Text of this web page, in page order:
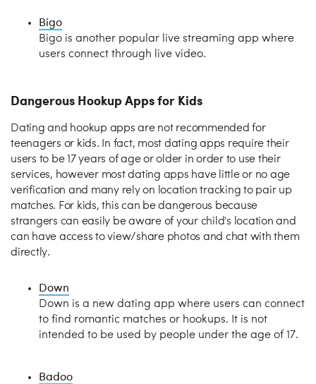
Bigo
Bigo is another popular live streaming app where
users connect through live video.
Dangerous Hookup Apps for Kids
Dating and hookup apps are not recommended for
teenagers or kids. In fact, most dating apps require their
users to be 17 years of age or older in order to use their
services, however most dating apps have little or no age
verification and many rely on location tracking to pair up
matches. For kids, this can be dangerous because
strangers can easily be aware of your child's location and
can have access to view/share photos and chat with them
directly.
Down
Down is a new dating app where users can connect
to find romantic matches or hookups. It is not
intended to be used by people under the age of 17.
Badoo